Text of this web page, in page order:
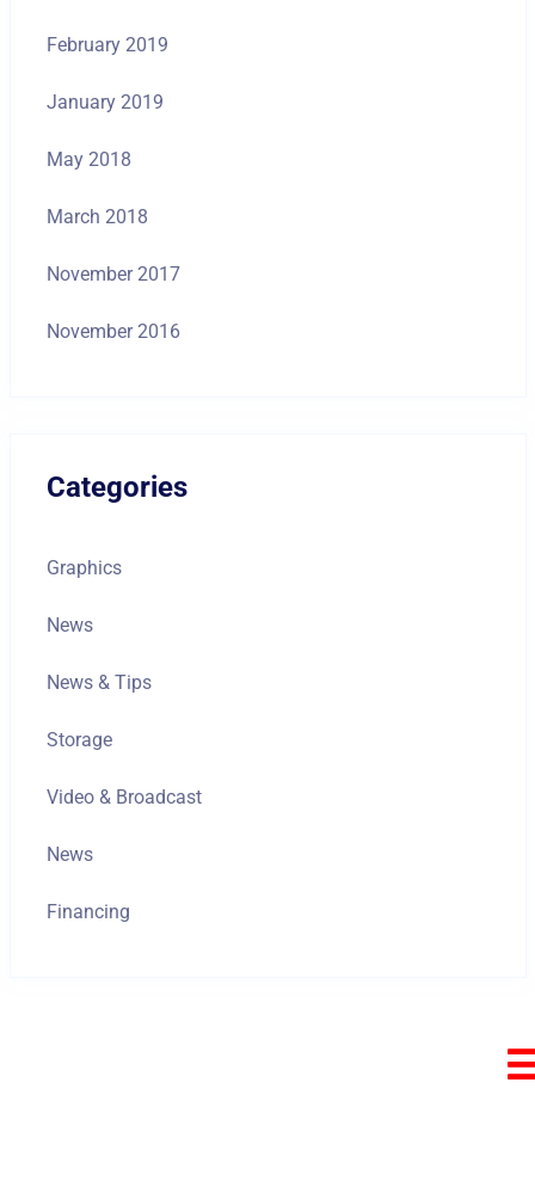
February 2019
January 2019
May 2018
March 2018
November 2017
November 2016
Categories
Graphics
News
News & Tips
Storage
Video & Broadcast
News
Financing